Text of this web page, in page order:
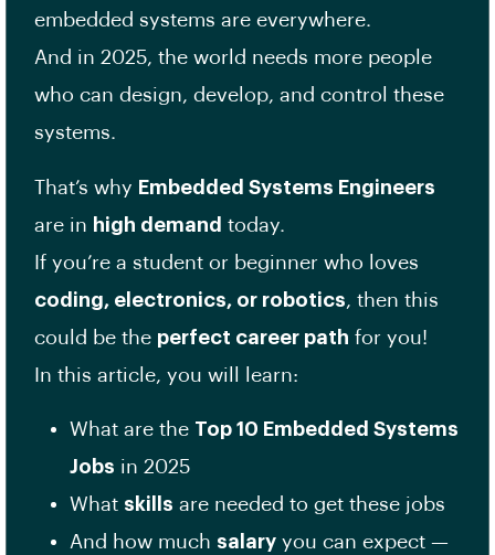
embedded systems are everywhere.
And in 2025, the world needs more people
who can design, develop, and control these
systems.
That’s why Embedded Systems Engineers
are in high demand today.
If you’re a student or beginner who loves
coding, electronics, or robotics, then this
could be the perfect career path for you!
In this article, you will learn:
What are the Top 10 Embedded Systems
Jobs in 2025
What skills are needed to get these jobs
And how much salary you can expect —